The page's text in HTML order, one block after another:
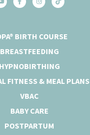
BIRTH COURSE
BREASTFEEDING
HYPNOBIRTHING
FITNESS & MEAL PLANS
VBAC
BABY CARE
POSTPARTUM